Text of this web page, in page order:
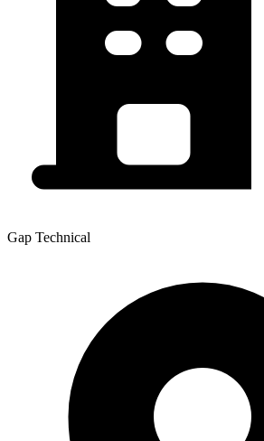
Gap Technical